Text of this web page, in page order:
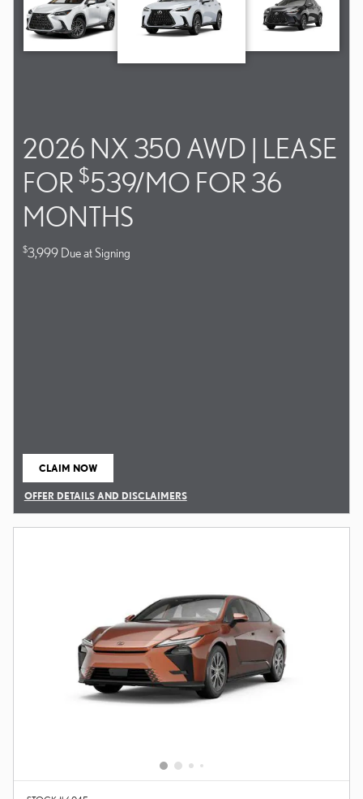
2026 NX 350 AWD | LEASE
FOR $539/MO FOR 36
MONTHS
$3,999 Due at Signing
CLAIM NOW
OFFER DETAILS AND DISCLAIMERS